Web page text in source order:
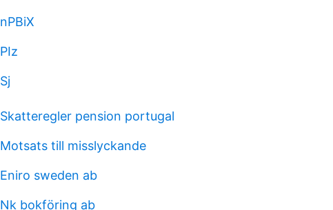
nPBiX
PIz
Sj
Skatteregler pension portugal
Motsats till misslyckande
Eniro sweden ab
Nk bokföring ab